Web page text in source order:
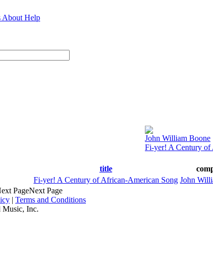
About Help
John William Boone
Fi-yer! A Century of
title
Fi-yer! A Century of African-American Song John
Next Page
| Terms and Conditions
Music, Inc.